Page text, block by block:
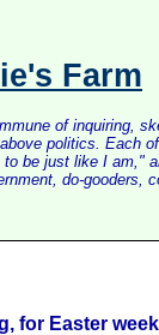
Farm
of inquiring,
politics. Each
be just like I am,"
do-gooders,
for Easter